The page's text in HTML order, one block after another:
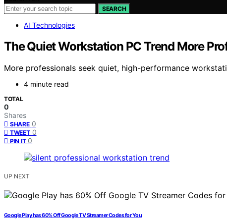
SEARCH
AI Technologies
The Quiet Workstation PC Trend More
More professionals seek quiet, high-performance
4 minute read
TOTAL
0
Shares
SHARE 0
TWEET 0
PIN IT 0
UP NEXT
Google Play has 60% Off Google TV Streamer Codes for You